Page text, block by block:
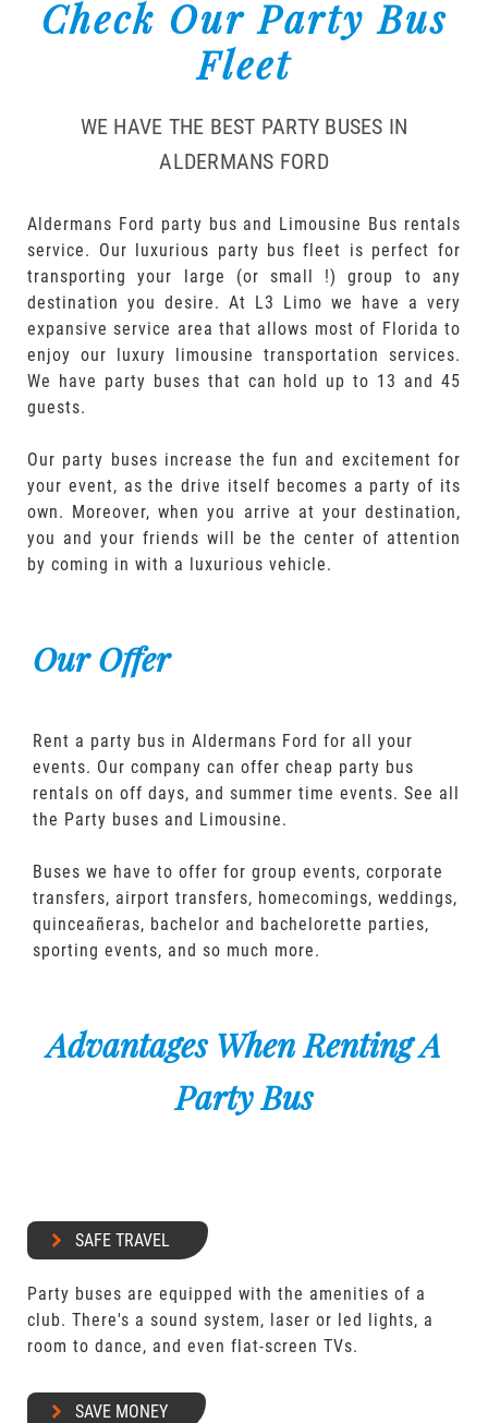
Check Our Party Bus
Fleet
WE HAVE THE BEST PARTY BUSES IN
ALDERMANS FORD
Aldermans Ford party bus and Limousine Bus rentals
service. Our luxurious party bus fleet is perfect for
transporting your large (or small !) group to any
destination you desire. At L3 Limo we have a very
expansive service area that allows most of Florida to
enjoy our luxury limousine transportation services.
We have party buses that can hold up to 13 and 45
guests.
Our party buses increase the fun and excitement for
your event, as the drive itself becomes a party of its
own. Moreover, when you arrive at your destination,
you and your friends will be the center of attention
by coming in with a luxurious vehicle.
Our Offer
Rent a party bus in Aldermans Ford for all your
events. Our company can offer cheap party bus
rentals on off days, and summer time events. See all
the Party buses and Limousine.
Buses we have to offer for group events, corporate
transfers, airport transfers, homecomings, weddings,
quinceañeras, bachelor and bachelorette parties,
sporting events, and so much more.
Advantages When Renting A
Party Bus
SAFE TRAVEL
Party buses are equipped with the amenities of a
club. There's a sound system, laser or led lights, a
room to dance, and even flat-screen TVs.
SAVE MONEY